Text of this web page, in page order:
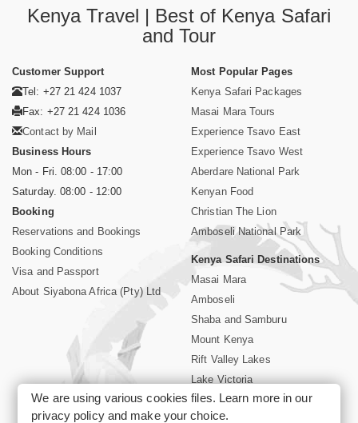
Kenya Travel | Best of Kenya Safari
and Tour
Customer Support
Tel: +27 21 424 1037
Fax: +27 21 424 1036
Contact by Mail
Business Hours
Mon - Fri. 08:00 - 17:00
Saturday. 08:00 - 12:00
Booking
Reservations and Bookings
Booking Conditions
Visa and Passport
About Siyabona Africa (Pty) Ltd
Most Popular Pages
Kenya Safari Packages
Masai Mara Tours
Experience Tsavo East
Experience Tsavo West
Aberdare National Park
Kenyan Food
Christian The Lion
Amboseli National Park
Kenya Safari Destinations
Masai Mara
Amboseli
Shaba and Samburu
Mount Kenya
Rift Valley Lakes
Lake Victoria
Kenya Coast
Nairobi Hotels
We are using various cookies files. Learn more in our
privacy policyand make your choice.